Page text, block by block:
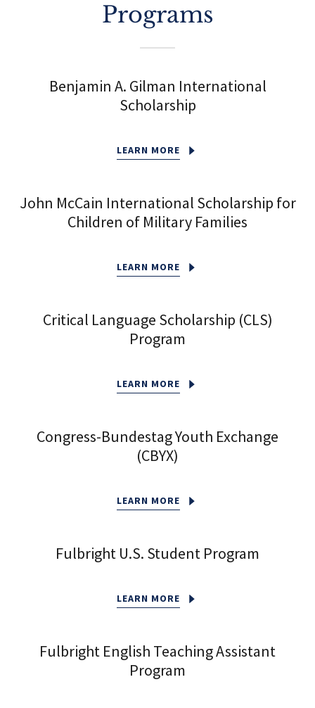
Programs
Benjamin A. Gilman International
Scholarship
LEARN MORE
John McCain International Scholarship for
Children of Military Families
LEARN MORE
Critical Language Scholarship (CLS)
Program
LEARN MORE
Congress-Bundestag Youth Exchange
(CBYX)
LEARN MORE
Fulbright U.S. Student Program
LEARN MORE
Fulbright English Teaching Assistant
Program